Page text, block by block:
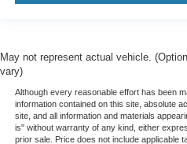
May not represent actual vehicle.
vary)
Although every reasonable effort has been
information contained on this site, absolute
site, and all information and materials
is" without warranty of any kind, either
prior sale. Price does not include applicable